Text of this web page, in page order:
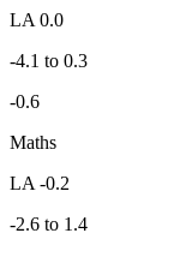
LA 0.0
-4.1 to 0.3
-0.6
Maths
LA -0.2
-2.6 to 1.4